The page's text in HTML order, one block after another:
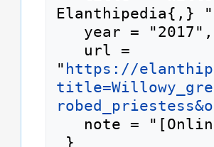
Elanthipedia{,}
" https://